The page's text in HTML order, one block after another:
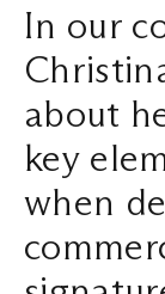
empty.
In our
about
key
when
Search